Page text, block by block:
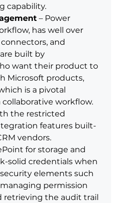
capability.
– Power
has well over
and
built by
want their product to
Microsoft products,
is a pivotal
workflow.
the restricted
features built-
vendors.
for storage and
solid credentials when
elements such
permission
retrieving the audit trail